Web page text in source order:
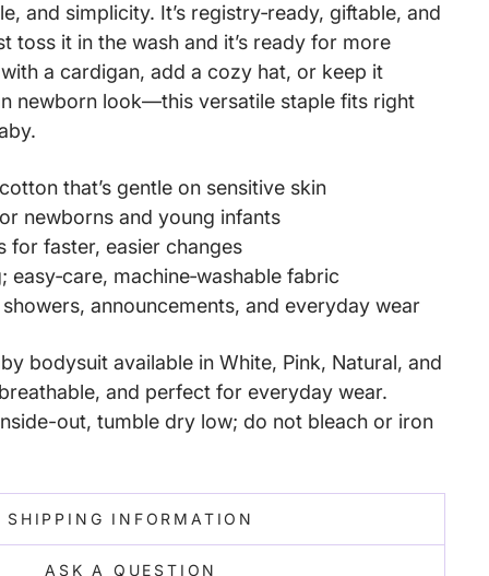
and simplicity. It’s registry‑ready, giftable, and
toss it in the wash and it’s ready for more
a cardigan, add a cozy hat, or keep it
newborn look—this versatile staple fits right
that’s gentle on sensitive skin
newborns and young infants
for faster, easier changes
easy‑care, machine‑washable fabric
announcements, and everyday wear
bodysuit available in White, Pink, Natural, and
and perfect for everyday wear.
out, tumble dry low; do not bleach or iron
SHIPPING INFORMATION
ASK A QUESTION